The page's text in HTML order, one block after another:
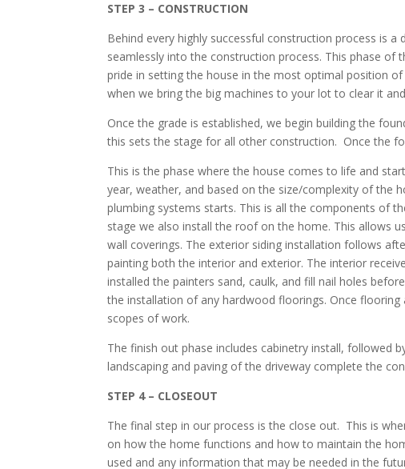
STEP 3 – CONSTRUCTION
Behind every highly successful construction process is
seamlessly into the construction process. This phase of
pride in setting the house in the most optimal position
when we bring the big machines to your lot to clear it
Once the grade is established, we begin building the
this sets the stage for all other construction. Once the
This is the phase where the house comes to life and
year, weather, and based on the size/complexity of the
plumbing systems starts. This is all the components of
stage we also install the roof on the home. This allows
wall coverings. The exterior siding installation follows
painting both the interior and exterior. The interior
installed the painters sand, caulk, and fill nail holes
the installation of any hardwood floorings. Once
scopes of work.
The finish out phase includes cabinetry install, followed
landscaping and paving of the driveway complete the
STEP 4 – CLOSEOUT
The final step in our process is the close out. This is
on how the home functions and how to maintain the
used and any information that may be needed in the